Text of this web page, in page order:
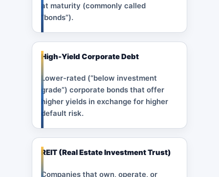
at maturity (commonly called
“bonds”).
High-Yield Corporate Debt
Lower-rated (“below investment
grade”) corporate bonds that offer
higher yields in exchange for higher
default risk.
REIT (Real Estate Investment Trust)
Companies that own, operate, or